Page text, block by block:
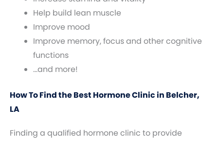
Help build lean muscle
Improve mood
Improve memory, focus and other cognitive
functions
…and more!
How To Find the Best Hormone Clinic in Belcher,
LA
Finding a qualified hormone clinic to provide